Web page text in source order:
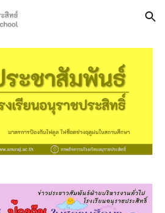
Skip to navigation